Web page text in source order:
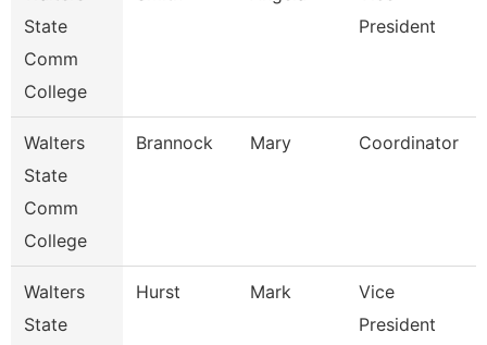
State
Comm
College
President
Walters
State
Comm
College
Brannock Mary Coordinator
Walters
State
Hurst Mark
Vice
President